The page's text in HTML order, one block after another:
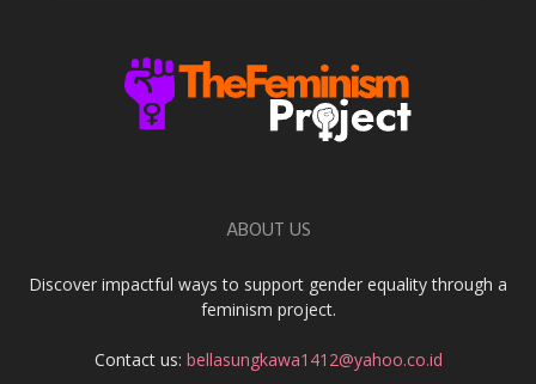
ABOUT US
Discover impactful ways to support gender equality through a
feminism project.
Contact us: bellasungkawa1412@yahoo.co.id